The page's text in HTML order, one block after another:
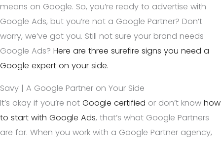
means on Google. So, you’re ready to advertise with
Google Ads, but you’re not a Google Partner? Don’t
worry, we’ve got you. Still not sure your brand needs
Google Ads? Here are three surefire signs you need a
Google expert on your side.
Savy | A Google Partner on Your Side
It’s okay if you’re not Google certified or don’t know how
to start with Google Ads, that’s what Google Partners
are for. When you work with a Google Partner agency,